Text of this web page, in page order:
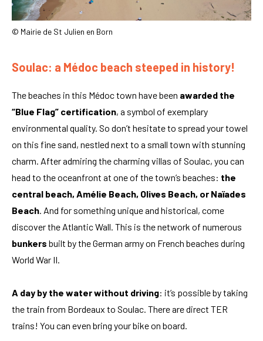
© Mairie de St Julien en Born
Soulac: a Médoc beach steeped in history!
The beaches in this Médoc town have been awarded the
“Blue Flag” certification, a symbol of exemplary
environmental quality. So don’t hesitate to spread your towel
on this fine sand, nestled next to a small town with stunning
charm. After admiring the charming villas of Soulac, you can
head to the oceanfront at one of the town’s beaches: the
central beach, Amélie Beach, Olives Beach, or Naïades
Beach. And for something unique and historical, come
discover the Atlantic Wall. This is the network of numerous
bunkers built by the German army on French beaches during
World War II.
A day by the water without driving: it’s possible by taking
the train from Bordeaux to Soulac. There are direct TER
trains! You can even bring your bike on board.